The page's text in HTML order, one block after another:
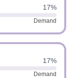
17%
Demand
17%
Demand